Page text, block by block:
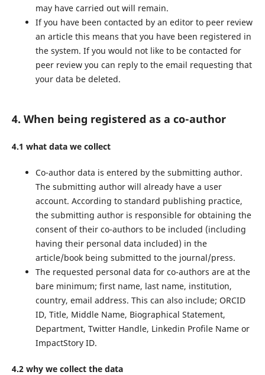
may have carried out will remain.
If you have been contacted by an editor to peer review
an article this means that you have been registered in
the system. If you would not like to be contacted for
peer review you can reply to the email requesting that
your data be deleted.
4. When being registered as a co-author
4.1 what data we collect
Co-author data is entered by the submitting author.
The submitting author will already have a user
account. According to standard publishing practice,
the submitting author is responsible for obtaining the
consent of their co-authors to be included (including
having their personal data included) in the
article/book being submitted to the journal/press.
The requested personal data for co-authors are at the
bare minimum; first name, last name, institution,
country, email address. This can also include; ORCID
ID, Title, Middle Name, Biographical Statement,
Department, Twitter Handle, Linkedin Profile Name or
ImpactStory ID.
4.2 why we collect the data